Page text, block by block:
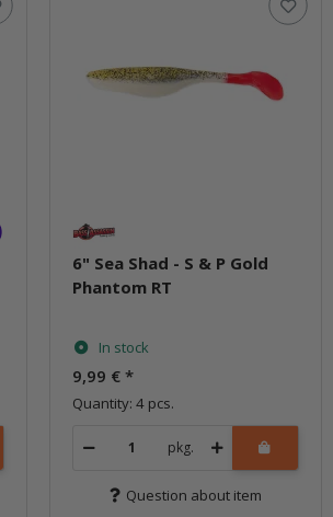
6" Sea Shad - S & P Gold
Phantom RT
In stock
9,99 €*
Quantity: 4 pcs.
pkg.
Question about item